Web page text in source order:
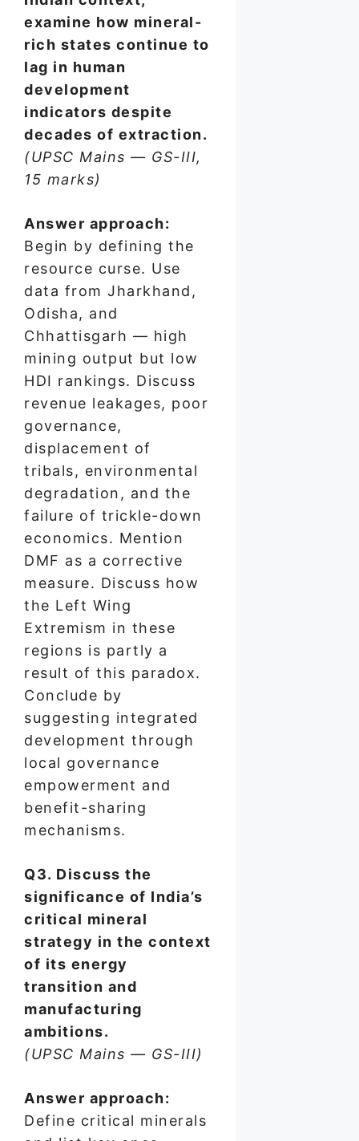
examine how mineral-
rich states continue to
lag in human
development
indicators despite
decades of extraction.
(UPSC Mains — GS-III,
15 marks)
Answer approach:
Begin by defining the
resource curse. Use
data from Jharkhand,
Odisha, and
Chhattisgarh — high
mining output but low
HDI rankings. Discuss
revenue leakages, poor
governance,
displacement of
tribals, environmental
degradation, and the
failure of trickle-down
economics. Mention
DMF as a corrective
measure. Discuss how
the Left Wing
Extremism in these
regions is partly a
result of this paradox.
Conclude by
suggesting integrated
development through
local governance
empowerment and
benefit-sharing
mechanisms.
Q3. Discuss the
significance of India’s
critical mineral
strategy in the context
of its energy
transition and
manufacturing
ambitions.
(UPSC Mains — GS-III)
Answer approach:
Define critical minerals